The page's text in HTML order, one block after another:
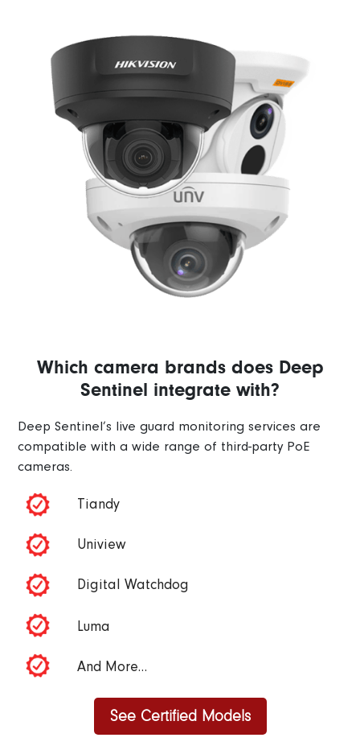
Which camera brands does Deep
Sentinel integrate with?
Deep Sentinel’s live guard monitoring services are
compatible with a wide range of third-party PoE
cameras.
Tiandy
Uniview
Digital Watchdog
Luma
And More…
See Certified Models